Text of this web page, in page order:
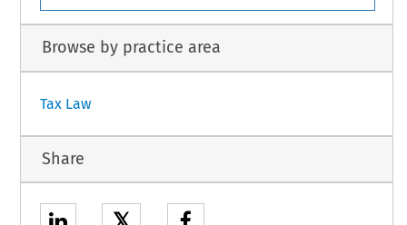
Browse by practice area
Tax Law
Share